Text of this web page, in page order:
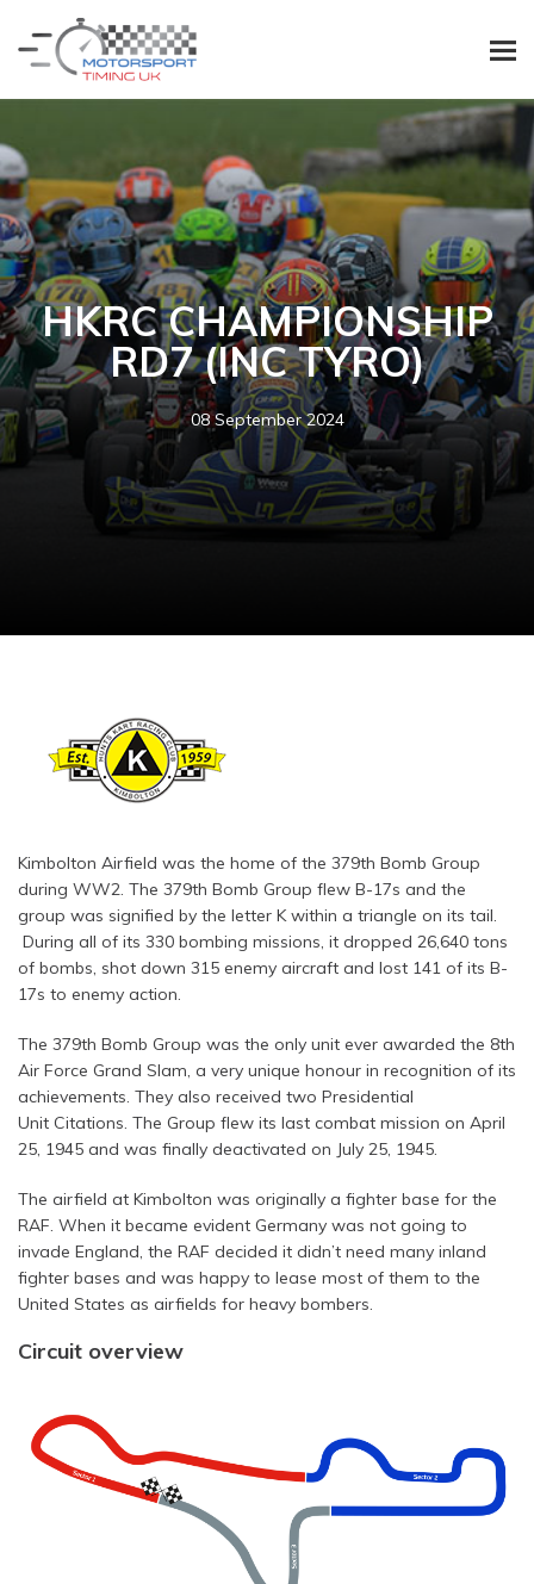
HKRC CHAMPIONSHIP
RD7 (INC TYRO)
08 September 2024
Kimbolton Airfield was the home of the 379th Bomb Group
during WW2. The 379th Bomb Group flew B-17s and the
group was signified by the letter K within a triangle on its tail.
During all of its 330 bombing missions, it dropped 26,640 tons
of bombs, shot down 315 enemy aircraft and lost 141 of its B-
17s to enemy action.
The 379th Bomb Group was the only unit ever awarded the 8th
Air Force Grand Slam, a very unique honour in recognition of its
achievements. They also received two Presidential
Unit Citations. The Group flew its last combat mission on April
25, 1945 and was finally deactivated on July 25, 1945.
The airfield at Kimbolton was originally a fighter base for the
RAF. When it became evident Germany was not going to
invade England, the RAF decided it didn’t need many inland
fighter bases and was happy to lease most of them to the
United States as airfields for heavy bombers.
Circuit overview